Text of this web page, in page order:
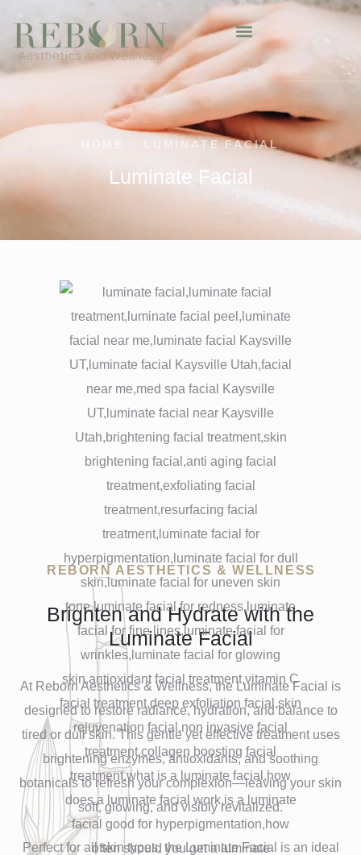
LUMINATE FACIAL
Luminate Facial
REBORN AESTHETICS & WELLNESS
Brighten and Hydrate with the
Luminate Facial
At Reborn Aesthetics & Wellness, the Luminate Facial is
designed to restore radiance, hydration, and balance to
tired or dull skin. This gentle yet effective treatment uses
brightening enzymes, antioxidants, and soothing
botanicals to refresh your complexion—leaving your skin
soft, glowing, and visibly revitalized.
Perfect for all skin types, the Luminate Facial is an ideal